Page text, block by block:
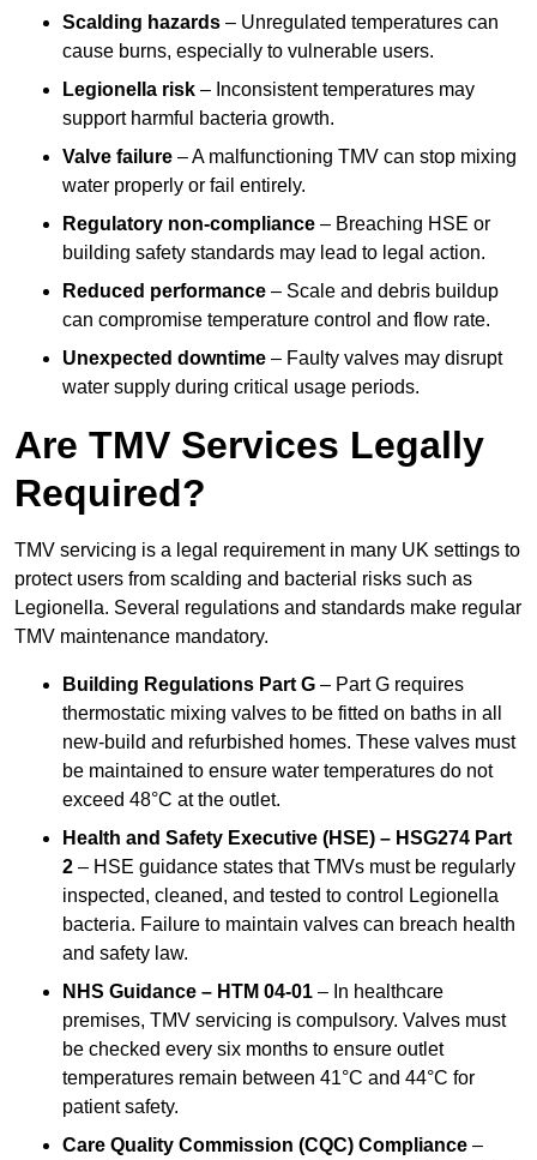
Scalding hazards – Unregulated temperatures can
cause burns, especially to vulnerable users.
Legionella risk – Inconsistent temperatures may
support harmful bacteria growth.
Valve failure – A malfunctioning TMV can stop mixing
water properly or fail entirely.
Regulatory non-compliance – Breaching HSE or
building safety standards may lead to legal action.
Reduced performance – Scale and debris buildup
can compromise temperature control and flow rate.
Unexpected downtime – Faulty valves may disrupt
water supply during critical usage periods.
Are TMV Services Legally
Required?
TMV servicing is a legal requirement in many UK settings to
protect users from scalding and bacterial risks such as
Legionella. Several regulations and standards make regular
TMV maintenance mandatory.
Building Regulations Part G – Part G requires
thermostatic mixing valves to be fitted on baths in all
new-build and refurbished homes. These valves must
be maintained to ensure water temperatures do not
exceed 48°C at the outlet.
Health and Safety Executive (HSE) – HSG274 Part
2 – HSE guidance states that TMVs must be regularly
inspected, cleaned, and tested to control Legionella
bacteria. Failure to maintain valves can breach health
and safety law.
NHS Guidance – HTM 04-01 – In healthcare
premises, TMV servicing is compulsory. Valves must
be checked every six months to ensure outlet
temperatures remain between 41°C and 44°C for
patient safety.
Care Quality Commission (CQC) Compliance –